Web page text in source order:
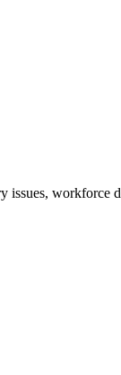
issues, workforce